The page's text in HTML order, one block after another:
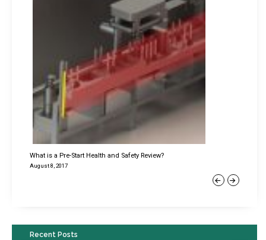
Previous
What is a Pre-Start Health and Safety Review?
August 8, 2017
Next
Recent Posts